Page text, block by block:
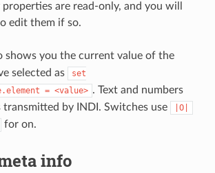
are read-only, and you will
edit them if so.
shows you the current value of the
selected as
set
= <value> . Text and numbers
transmitted by INDI. Switches use
|O|
for on.
info